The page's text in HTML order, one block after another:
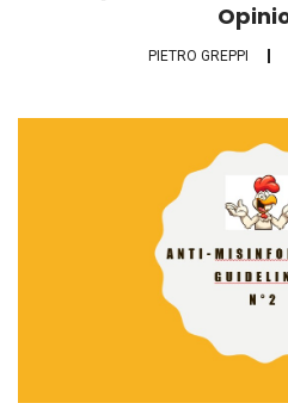
PIETRO GREPPI